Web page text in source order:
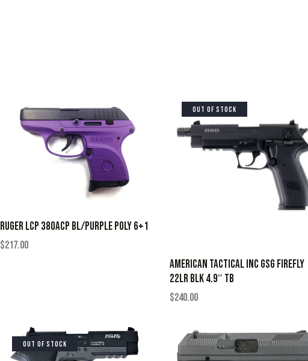
RUGER LCP 380ACP BL/PURPLE POLY 6+1
$217.00
OUT OF STOCK
AMERICAN TACTICAL INC GSG FIREFLY
22LR BLK 4.9″ TB
$240.00
OUT OF STOCK